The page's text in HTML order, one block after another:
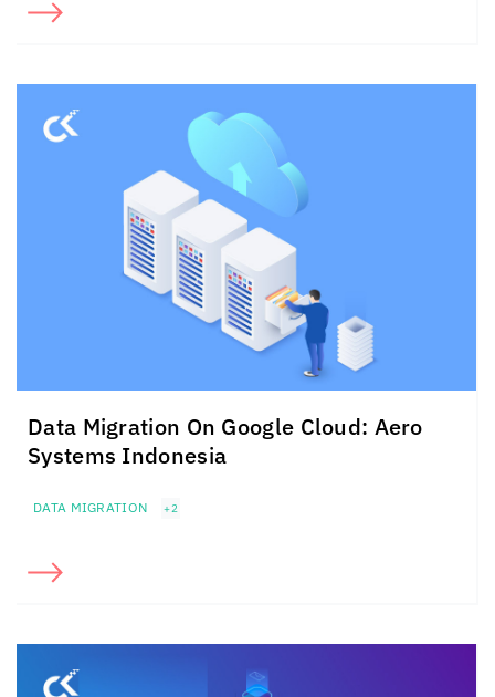
Data Migration On Google Cloud: Aero
Systems Indonesia
DATA MIGRATION +2